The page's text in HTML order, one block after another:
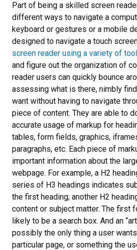
Part of being a skilled screen
different ways to navigate a
keyboard or gestures or a mobile
designed to navigate a touch
screen reader using a variety of
and figure out the organization of
reader users can quickly bounce
assessing what is there, nimbly
want without having to navigate
piece of content. They are able to
accurate usage of markup for
tables, form fields, graphics,
paragraphs, etc. Each piece of
important information about the
webpage. For example, a H2
series of H3 headings indicates
the first heading; another H2
content or subject matter. The first
likely to be a search box. And an
possibly the only thing a user
particular page, or something the